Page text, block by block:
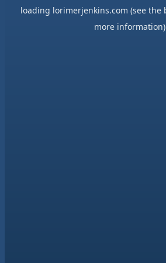
loading lorimerjenkins.com (see the
more